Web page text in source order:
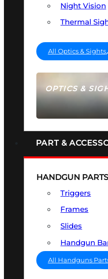
OPTICS &
SEE ALL
Night Vision
Thermal
All Optics & Sights
PART &
HANDGUN PARTS
Triggers
Frames
Slides
Handgun
All Handguns